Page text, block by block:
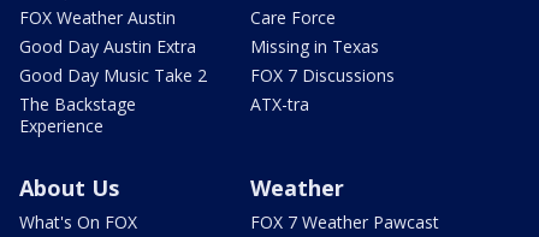
FOX Weather Austin
Good Day Austin Extra
Good Day Music Take 2
The Backstage
Experience
Care Force
Missing in Texas
FOX 7 Discussions
ATX-tra
About Us
What's On FOX
Weather
FOX 7 Weather Pawcast